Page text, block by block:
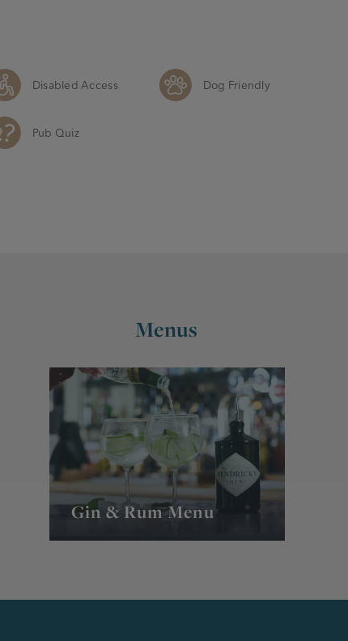
Disabled Access Dog Friendly
Pub Quiz
Menus
Gin & Rum Menu